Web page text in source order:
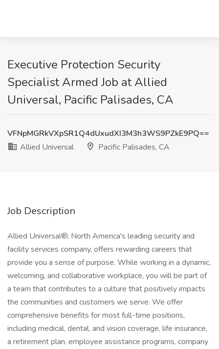
Executive Protection Security
Specialist Armed Job at Allied
Universal, Pacific Palisades, CA
VFNpMGRkVXpSR1Q4dUxudXI3M3h3WS9PZkE9PQ==
Allied Universal
Pacific Palisades, CA
Job Description
Allied Universal®, North America's leading security and
facility services company, offers rewarding careers that
provide you a sense of purpose. While working in a dynamic,
welcoming, and collaborative workplace, you will be part of
a team that contributes to a culture that positively impacts
the communities and customers we serve. We offer
comprehensive benefits for most full-time positions,
including medical, dental, and vision coverage, life insurance,
a retirement plan, employee assistance programs, company